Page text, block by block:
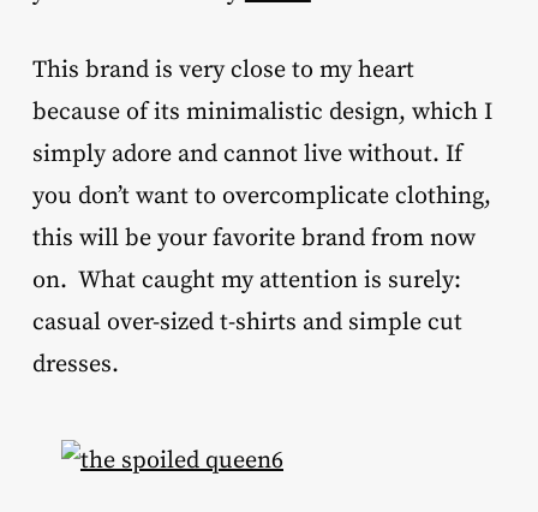
This brand is very close to my heart
because of its minimalistic design, which I
simply adore and cannot live without. If
you don’t want to overcomplicate clothing,
this will be your favorite brand from now
on. What caught my attention is surely:
casual over-sized t-shirts and simple cut
dresses.